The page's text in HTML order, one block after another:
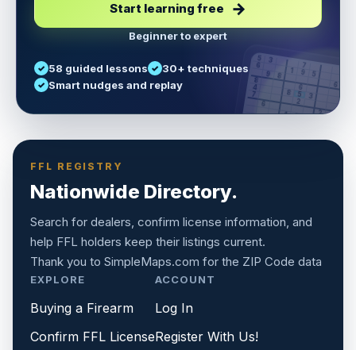
Start learning free
Beginner to expert
58 guided lessons
30+ techniques
Smart nudges and replay
5 3
7
6
1 9 5
9
8
6
8
6
4
8 5 3
7
2
6
2
8
4 1
FFL REGISTRY
Nationwide Directory.
Search for dealers, confirm license information, and
help FFL holders keep their listings current.
Thank you to SimpleMaps.com for the ZIP Code data
EXPLORE
Buying a Firearm
Confirm FFL License
ACCOUNT
Log In
Register With Us!